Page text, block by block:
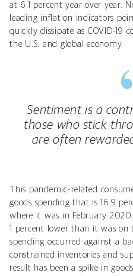
at 6.1 percent year over year.
leading inflation indicators
quickly dissipate as COVID-19
the U.S. and global economy.
Sentiment is a
those who stick
are often
This pandemic-related
goods spending that is 16.9
where it was in February 2020,
1 percent lower than it was on
spending occurred against a
constrained inventories and
result has been a spike in